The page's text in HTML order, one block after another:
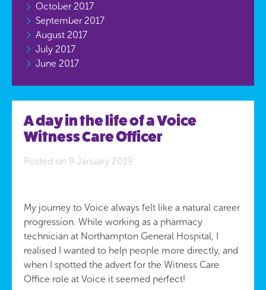
A day in the life of a Voice
Witness Care Officer
Posted on 9 January 2019
My journey to Voice always felt like a natural career
progression. While working as a pharmacy
technician at Northampton General Hospital, I
realised I wanted to help people more directly, and
when I spotted the advert for the Witness Care
Office role at Voice it seemed perfect!
October 2017
September 2017
August 2017
July 2017
June 2017